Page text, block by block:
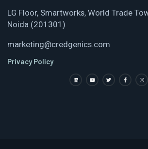
LG Floor, Smartworks, World Trade
Noida (201301)
marketing@credgenics.com
Privacy Policy